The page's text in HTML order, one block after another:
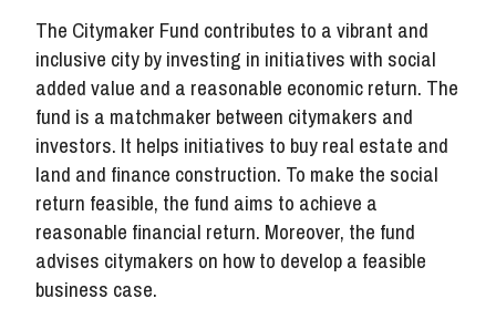
The Citymaker Fund contributes to a vibrant and
inclusive city by investing in initiatives with social
added value and a reasonable economic return. The
fund is a matchmaker between citymakers and
investors. It helps initiatives to buy real estate and
land and finance construction. To make the social
return feasible, the fund aims to achieve a
reasonable financial return. Moreover, the fund
advises citymakers on how to develop a feasible
business case.